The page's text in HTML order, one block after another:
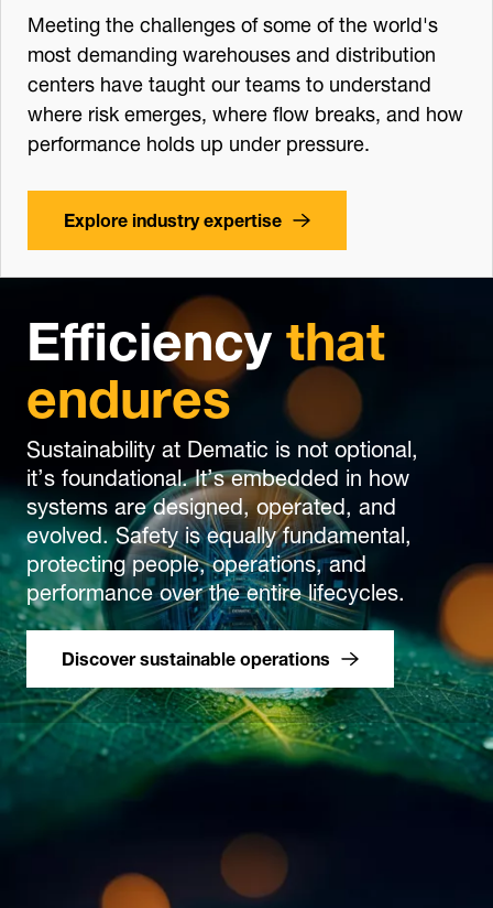
Meeting the challenges of some of the world's
most demanding warehouses and distribution
centers have taught our teams to understand
where risk emerges, where flow breaks, and how
performance holds up under pressure.
Explore industry expertise
Efficiencythat
endures
Sustainability at Dematic is not optional,
it’s foundational. It’s embedded in how
systems are designed, operated, and
evolved. Safety is equally fundamental,
protecting people, operations, and
performance over the entire lifecycles.
Discover sustainable operations